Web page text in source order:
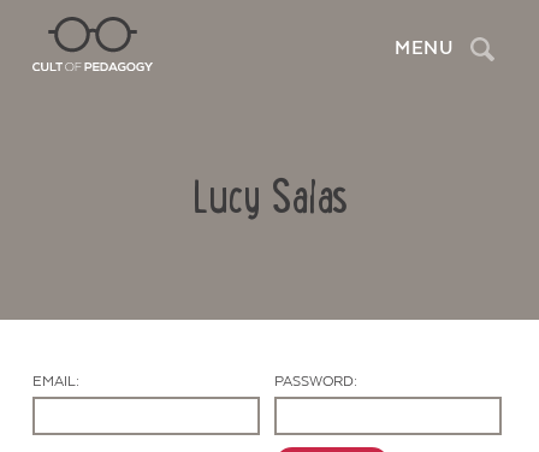
MENU Search
Lucy Salas
EMAIL: PASSWORD: